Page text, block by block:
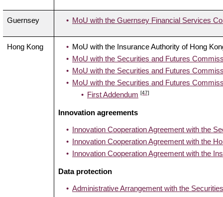
Guernsey MoU with the Guernsey Financial Services
Hong Kong
MoU with the Insurance Authority of Hong
MoU with the Securities and Futures
MoU with the Securities and Futures
MoU with the Securities and Futures
First Addendum [47]
Innovation agreements
Innovation Cooperation Agreement with the
Innovation Cooperation Agreement with the
Innovation Cooperation Agreement with the
Data protection
Administrative Arrangement with the